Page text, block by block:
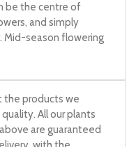
be the centre of
and simply
Mid-season flowering
the products we
All our plants
are guaranteed